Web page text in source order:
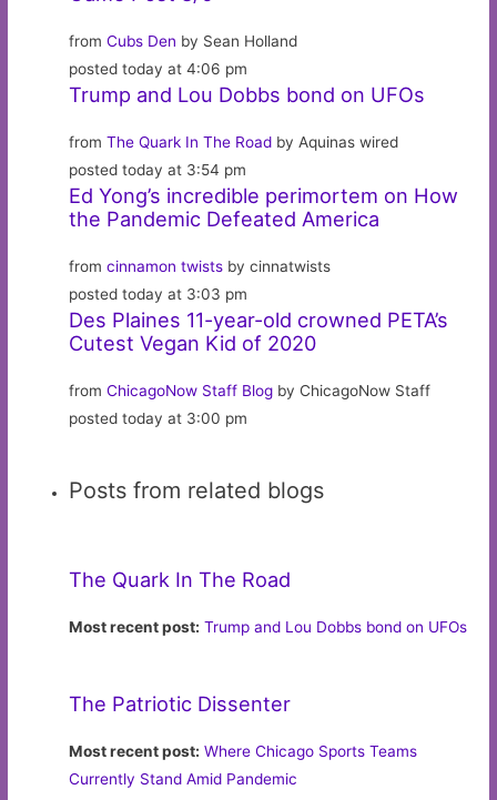
fromCubs Den by Sean Holland
posted today at 4:06 pm
Trump and Lou Dobbs bond on UFOs
fromThe Quark In The Road by Aquinas wired
posted today at 3:54 pm
Ed Yong’s incredible perimortem on How
the Pandemic Defeated America
fromcinnamon twists by cinnatwists
posted today at 3:03 pm
Des Plaines 11-year-old crowned PETA’s
Cutest Vegan Kid of 2020
fromChicagoNow Staff Blog by ChicagoNow Staff
posted today at 3:00 pm
Posts from related blogs
The Quark In The Road
Most recent post: Trump and Lou Dobbs bond on UFOs
The Patriotic Dissenter
Most recent post: Where Chicago Sports Teams
Currently Stand Amid Pandemic